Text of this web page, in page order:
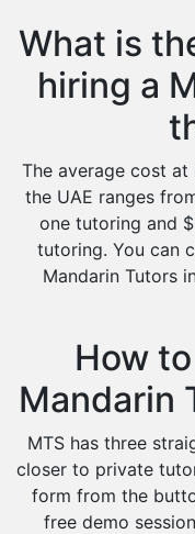
What is
hiring a
The average cost
the UAE ranges
one tutoring and
tutoring. You can
Mandarin Tutors
How
Mandarin
MTS has three
closer to private
form from the
free demo